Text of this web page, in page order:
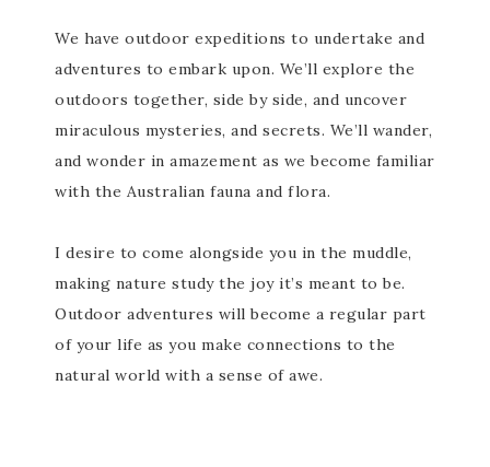
We have outdoor expeditions to undertake and
adventures to embark upon. We’ll explore the
outdoors together, side by side, and uncover
miraculous mysteries, and secrets. We’ll wander,
and wonder in amazement as we become familiar
with the Australian fauna and flora.
I desire to come alongside you in the muddle,
making nature study the joy it’s meant to be.
Outdoor adventures will become a regular part
of your life as you make connections to the
natural world with a sense of awe.